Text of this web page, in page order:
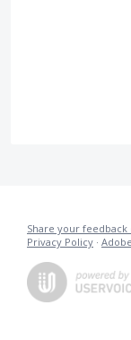
Share your feedback
Privacy Policy ·